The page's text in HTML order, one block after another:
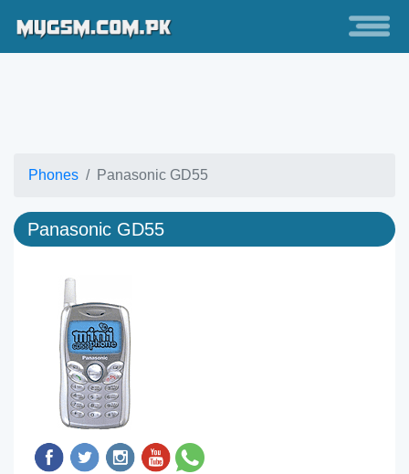
Phones Panasonic GD55
Panasonic GD55